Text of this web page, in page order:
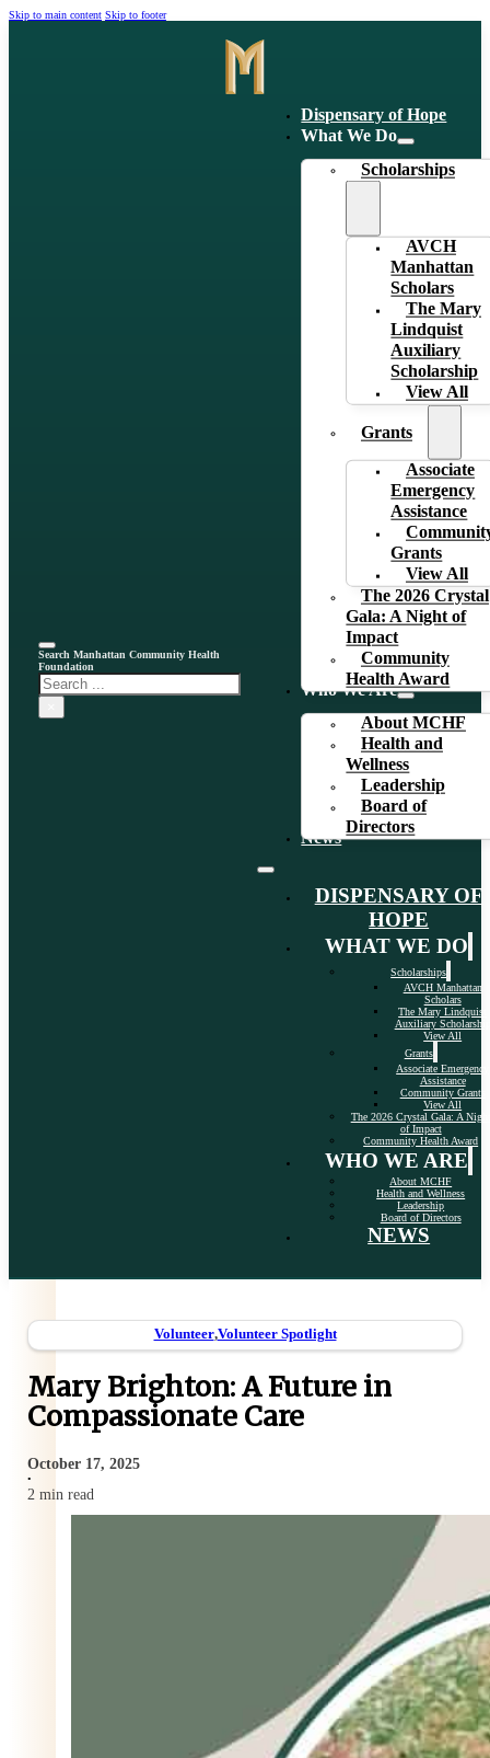
Skip to main content Skip to footer
Dispensary of Hope
What We Do
Scholarships
AVCH
Manhattan
Scholars
The Mary
Lindquist
Auxiliary
Scholarship
View All
Grants
Associate
Emergency
Assistance
Grants
View All
The 2026 Crystal
Gala: A Night of
Impact
Community
Health Award
Who We Are
About MCHF
Health and
Wellness
Leadership
Board of
Directors
News
DISPENSARY OF
HOPE
WHAT WE DO
Scholarships
AVCH Manhattan
Scholars
The Mary Lindquist
Auxiliary Scholarship
View All
Grants
Associate Emergency
Assistance
Community Grants
View All
The 2026 Crystal Gala: A Night
of Impact
Community Health Award
WHO WE ARE
About MCHF
Health and Wellness
Leadership
Board of Directors
NEWS
Search Manhattan Community Health
Foundation
Search
Volunteer,Volunteer Spotlight
Mary Brighton: A Future in
Compassionate Care
October 17, 2025
•
2 min read